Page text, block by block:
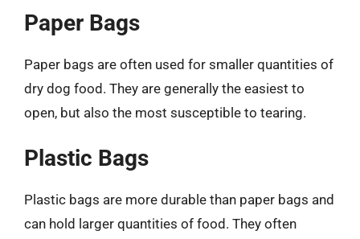
Paper Bags
Paper bags are often used for smaller quantities of
dry dog food. They are generally the easiest to
open, but also the most susceptible to tearing.
Plastic Bags
Plastic bags are more durable than paper bags and
can hold larger quantities of food. They often